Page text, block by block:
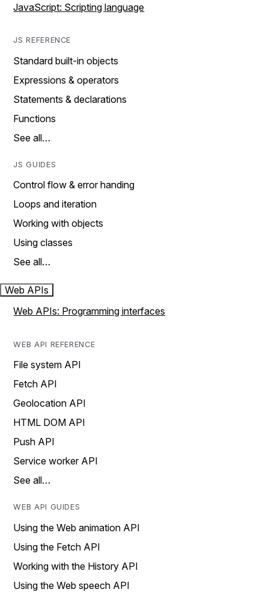
JavaScript: Scripting language
JS REFERENCE
Standard built-in objects
Expressions & operators
Statements & declarations
Functions
See all…
JS GUIDES
Control flow & error handing
Loops and iteration
Working with objects
Using classes
See all…
Web APIs
Web APIs: Programming interfaces
WEB API REFERENCE
File system API
Fetch API
Geolocation API
HTML DOM API
Push API
Service worker API
See all…
WEB API GUIDES
Using the Web animation API
Using the Fetch API
Working with the History API
Using the Web speech API